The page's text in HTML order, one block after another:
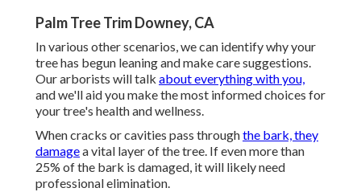
Palm Tree Trim Downey, CA
In various other scenarios, we can identify why your
tree has begun leaning and make care suggestions.
Our arborists will talk about everything with you,
and we'll aid you make the most informed choices for
your tree's health and wellness.
When cracks or cavities pass throughthe bark, they
damagea vital layer of the tree. If even more than
25% of the bark is damaged, it will likely need
professional elimination.